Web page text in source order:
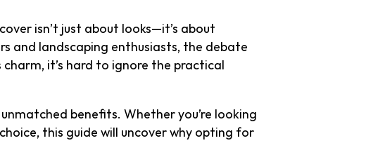
isn’t just about looks—it’s about
and landscaping enthusiasts, the debate
it’s hard to ignore the practical
benefits. Whether you’re looking
this guide will uncover why opting for